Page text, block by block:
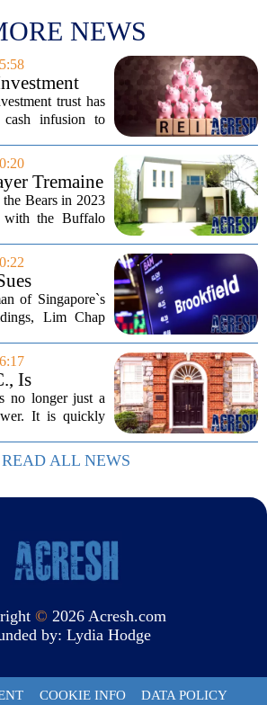
NEWS
Bailouttrust has
infusion to
holds roughly
598...
Tremaine
Bears in 2023
with the Buffalo
lined street in
about...
Property
of Singapore`s
Lim Chap
the New York-
a property
Is
Billionaire
no longer just a
It is quickly
individuals, with
industry...
READ ALL NEWS
© 2026 Acresh.com
by: Lydia Hodge
COOKIE INFO DATA POLICY